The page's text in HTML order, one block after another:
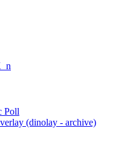
Poll
(dinolay - archive)